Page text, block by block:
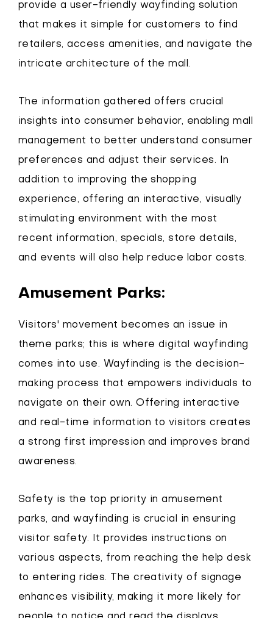
provide a user-friendly wayfinding solution
that makes it simple for customers to find
retailers, access amenities, and navigate the
intricate architecture of the mall.
The information gathered offers crucial
insights into consumer behavior, enabling mall
management to better understand consumer
preferences and adjust their services. In
addition to improving the shopping
experience, offering an interactive, visually
stimulating environment with the most
recent information, specials, store details,
and events will also help reduce labor costs.
Amusement Parks:
Visitors' movement becomes an issue in
theme parks; this is where digital wayfinding
comes into use. Wayfinding is the decision-
making process that empowers individuals to
navigate on their own. Offering interactive
and real-time information to visitors creates
a strong first impression and improves brand
awareness.
Safety is the top priority in amusement
parks, and wayfinding is crucial in ensuring
visitor safety. It provides instructions on
various aspects, from reaching the help desk
to entering rides. The creativity of signage
enhances visibility, making it more likely for